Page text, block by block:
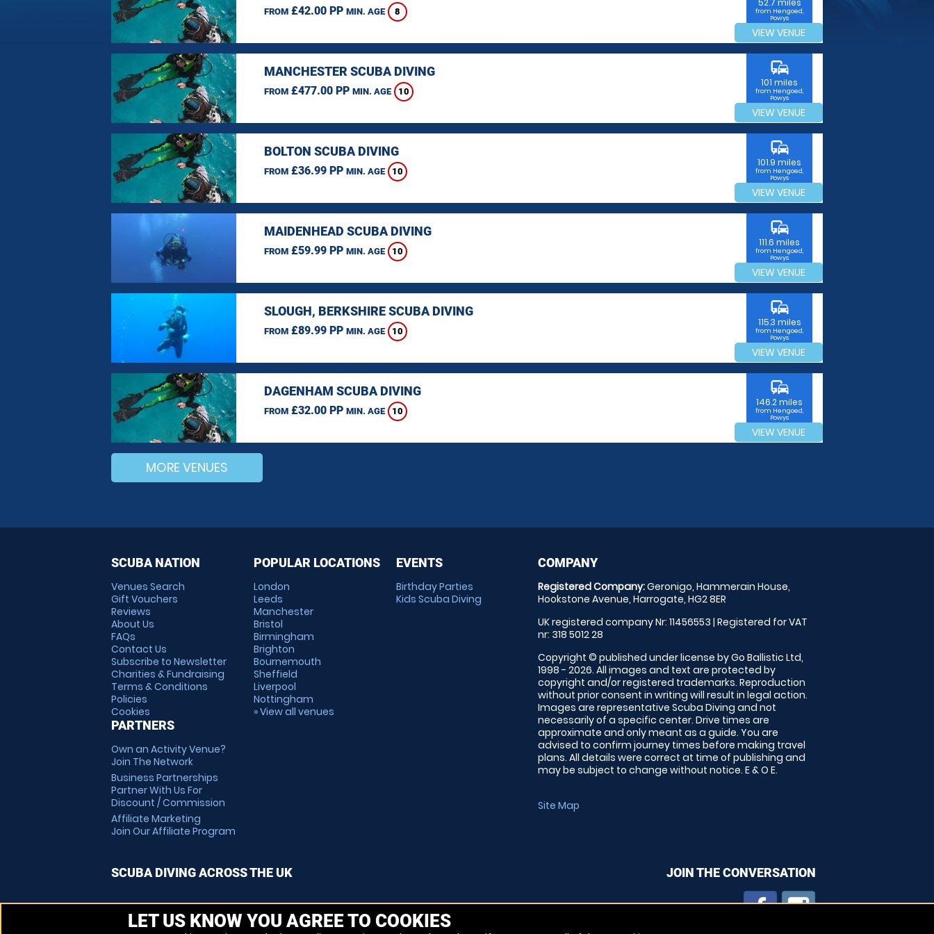
FROM£42.00 PP MIN. AGE 8
52.7 miles
from Hengoed,
Powys
VIEW VENUE
MANCHESTER SCUBA DIVING
FROM£477.00 PP MIN. AGE 10
commute
101 miles
from Hengoed,
Powys
VIEW VENUE
BOLTON SCUBA DIVING
FROM£36.99 PP MIN. AGE 10
commute
101.9 miles
from Hengoed,
Powys
VIEW VENUE
MAIDENHEAD SCUBA DIVING
FROM£59.99 PP MIN. AGE 10
commute
111.6 miles
from Hengoed,
Powys
VIEW VENUE
SLOUGH, BERKSHIRE SCUBA DIVING
FROM£89.99 PP MIN. AGE 10
commute
115.3 miles
from Hengoed,
Powys
VIEW VENUE
DAGENHAM SCUBA DIVING
FROM£32.00 PP MIN. AGE 10
commute
146.2 miles
from Hengoed,
Powys
VIEW VENUE
MORE VENUES
SCUBA NATION
Venues Search
Gift Vouchers
Reviews
About Us
FAQs
Contact Us
Subscribe to Newsletter
Charities & Fundraising
Terms & Conditions
Policies
Cookies
PARTNERS
Own an Activity Venue?
Join The Network
Business Partnerships
Partner With Us For
Discount / Commission
Affiliate Marketing
Join Our Affiliate Program
POPULAR LOCATIONS
London
Leeds
Manchester
Bristol
Birmingham
Brighton
Bournemouth
Sheffield
Liverpool
Nottingham
» View all venues
EVENTS
Birthday Parties
Kids Scuba Diving
COMPANY
Registered Company:Geronigo, Hammerain House,
Hookstone Avenue, Harrogate, HG2 8ER
UK registered company Nr: 11456553 | Registered for VAT
nr: 318 5012 28
Copyright © published under license by Go Ballistic Ltd,
1998 - 2026. All images and text are protected by
copyright and/or registered trademarks. Reproduction
without prior consent in writing will result in legal action.
Images are representative Scuba Diving and not
necessarily of a specific center. Drive times are
approximate and only meant as a guide. You are
advised to confirm journey times before making travel
plans. All details were correct at time of publishing and
may be subject to change without notice. E & O E.
Site Map
SCUBA DIVING ACROSS THE UK JOIN THE CONVERSATION
LET US KNOW YOU AGREE TO COOKIES